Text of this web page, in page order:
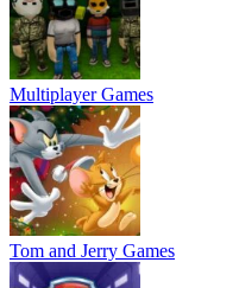
Multiplayer Games
Tom and Jerry Games